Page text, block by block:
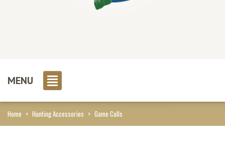
MENU
Home > Hunting Accessories > Game Calls